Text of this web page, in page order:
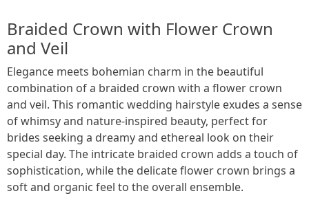
Braided Crown with Flower Crown
and Veil
Elegance meets bohemian charm in the beautiful
combination of a braided crown with a flower crown
and veil. This romantic wedding hairstyle exudes a sense
of whimsy and nature-inspired beauty, perfect for
brides seeking a dreamy and ethereal look on their
special day. The intricate braided crown adds a touch of
sophistication, while the delicate flower crown brings a
soft and organic feel to the overall ensemble.